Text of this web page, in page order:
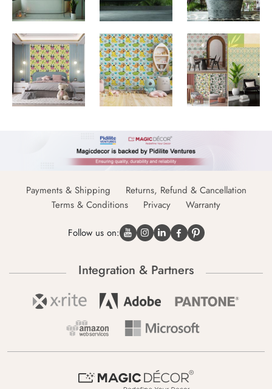
Payments & Shipping
Returns, Refund & Cancellation
Terms & Conditions
Privacy Warranty
Follow us on:
Integration & Partners